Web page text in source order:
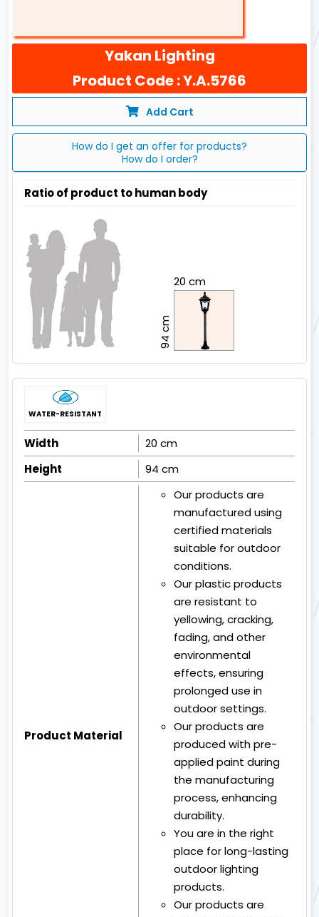
Yakan Lighting
Product Code : Y.A.5766
Add Cart
How do I get an offer for products?
How do I order?
Ratio of product to human body
20 cm
94 cm
WATER-RESISTANT
Width
20 cm
Height
94 cm
Product Material
Our products are
manufactured using
certified materials
suitable for outdoor
conditions.
Our plastic products
are resistant to
yellowing, cracking,
fading, and other
environmental
effects, ensuring
prolonged use in
outdoor settings.
Our products are
produced with pre-
applied paint during
the manufacturing
process, enhancing
durability.
You are in the right
place for long-lasting
outdoor lighting
products.
Our products are